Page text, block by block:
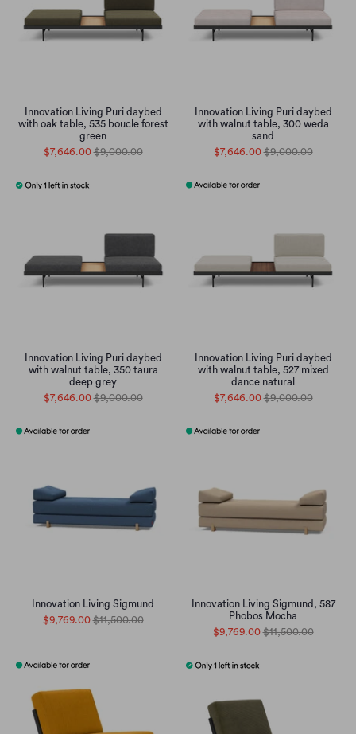
Innovation Living Puri daybed
with oak table, 535 boucle forest
green
$7,646.00 $9,000.00
Innovation Living Puri daybed
with walnut table, 300 weda
sand
$7,646.00 $9,000.00
Innovation Living Puri daybed
with walnut table, 350 taura
deep grey
$7,646.00 $9,000.00
Innovation Living Puri daybed
with walnut table, 527 mixed
dance natural
$7,646.00 $9,000.00
Innovation Living Sigmund
$9,769.00 $11,500.00
Innovation Living Sigmund, 587
Phobos Mocha
$9,769.00 $11,500.00